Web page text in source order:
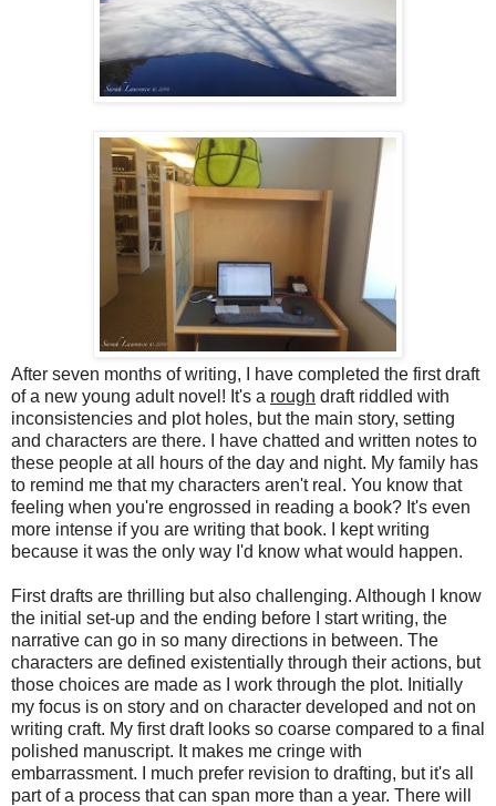
After seven months of writing, I have completed the first draft
of a new young adult novel! It's a rough draft riddled with
inconsistencies and plot holes, but the main story, setting
and characters are there. I have chatted and written notes to
these people at all hours of the day and night. My family has
to remind me that my characters aren't real. You know that
feeling when you're engrossed in reading a book? It's even
more intense if you are writing that book. I kept writing
because it was the only way I'd know what would happen.
First drafts are thrilling but also challenging. Although I know
the initial set-up and the ending before I start writing, the
narrative can go in so many directions in between. The
characters are defined existentially through their actions, but
those choices are made as I work through the plot. Initially
my focus is on story and on character developed and not on
writing craft. My first draft looks so coarse compared to a final
polished manuscript. It makes me cringe with
embarrassment. I much prefer revision to drafting, but it's all
part of a process that can span more than a year. There will